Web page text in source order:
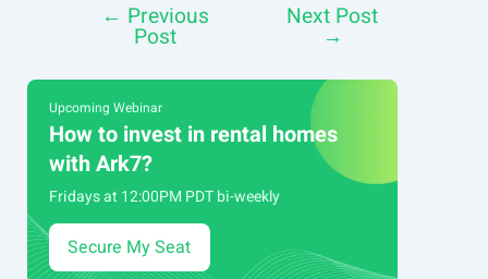
navigation
← Previous
Post
Next Post
→
Upcoming Webinar
How to invest in rental homes
with Ark7?
Fridays at 12:00PM PDT bi-weekly
Secure My Seat